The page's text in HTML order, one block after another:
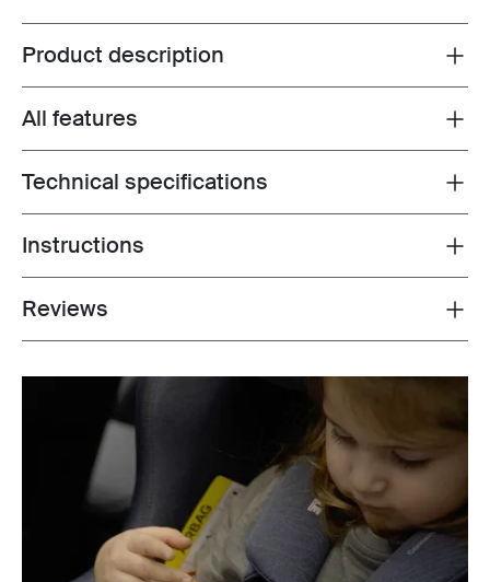
Toggle overview
Product description
Toggle features
All features
Toggle techspec
Technical specifications
Toggle guides and instructions
Instructions
Toggle overview
Reviews